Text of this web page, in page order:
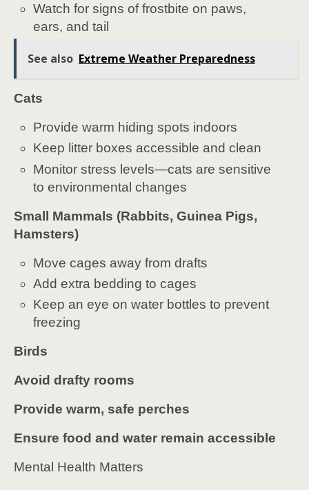
Watch for signs of frostbite on paws,
ears, and tail
See also Extreme Weather Preparedness
Cats
Provide warm hiding spots indoors
Keep litter boxes accessible and clean
Monitor stress levels—cats are sensitive
to environmental changes
Small Mammals (Rabbits, Guinea Pigs,
Hamsters)
Move cages away from drafts
Add extra bedding to cages
Keep an eye on water bottles to prevent
freezing
Birds
Avoid drafty rooms
Provide warm, safe perches
Ensure food and water remain accessible
Mental Health Matters